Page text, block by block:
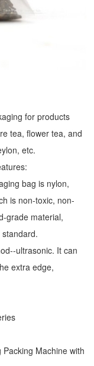
for products
tea, flower tea, and
etc.
bag is nylon,
is non-toxic, non-
grade material,
ultrasonic. It can
extra edge,
Machine with